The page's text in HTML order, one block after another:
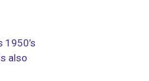
1950’s
also